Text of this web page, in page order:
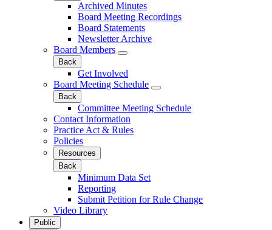
Archived Minutes
Board Meeting Recordings
Board Statements
Newsletter Archive
Board Members
Back
Get Involved
Board Meeting Schedule
Back
Committee Meeting Schedule
Contact Information
Practice Act & Rules
Policies
Resources
Back
Minimum Data Set
Reporting
Submit Petition for Rule Change
Video Library
Public